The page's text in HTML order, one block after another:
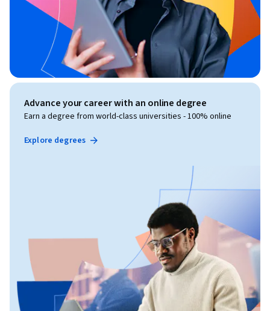
Advance your career with an online degree
Earn a degree from world-class universities - 100% online
Explore degrees